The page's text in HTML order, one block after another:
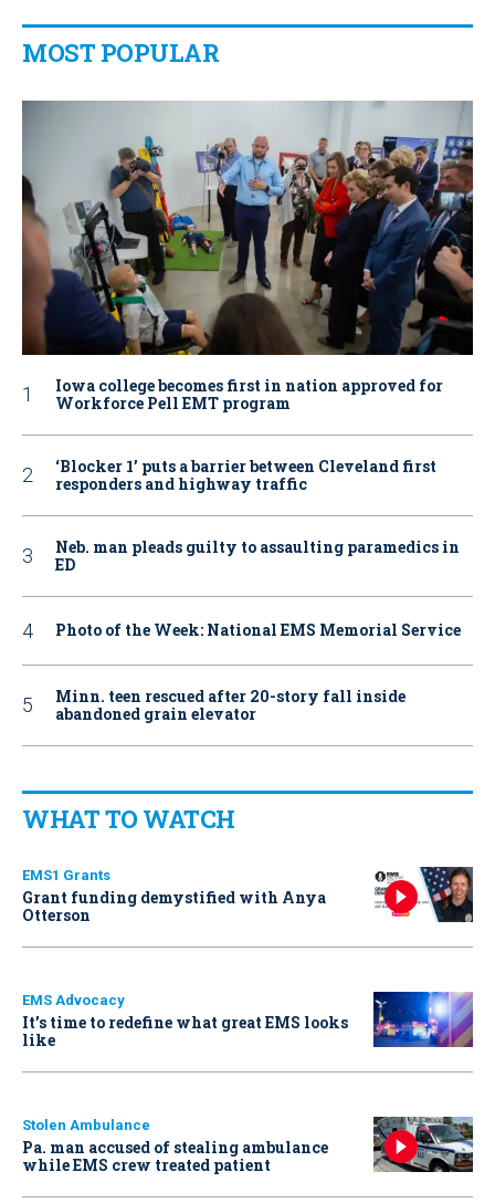
MOST POPULAR
Iowa college becomes first in nation approved for
Workforce Pell EMT program
‘Blocker 1’ puts a barrier between Cleveland first
responders and highway traffic
Neb. man pleads guilty to assaulting paramedics in
ED
Photo of the Week: National EMS Memorial Service
Minn. teen rescued after 20-story fall inside
abandoned grain elevator
WHAT TO WATCH
EMS1 Grants
Grant funding demystified with Anya
Otterson
EMS Advocacy
It’s time to redefine what great EMS looks
like
Stolen Ambulance
Pa. man accused of stealing ambulance
while EMS crew treated patient